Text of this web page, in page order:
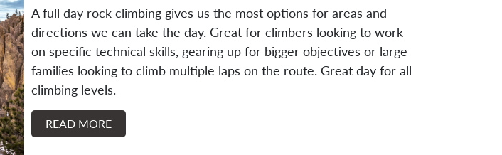
A full day rock climbing gives us the most options for areas and
directions we can take the day. Great for climbers looking to work
on specific technical skills, gearing up for bigger objectives or large
families looking to climb multiple laps on the route. Great day for all
climbing levels.
READ MORE